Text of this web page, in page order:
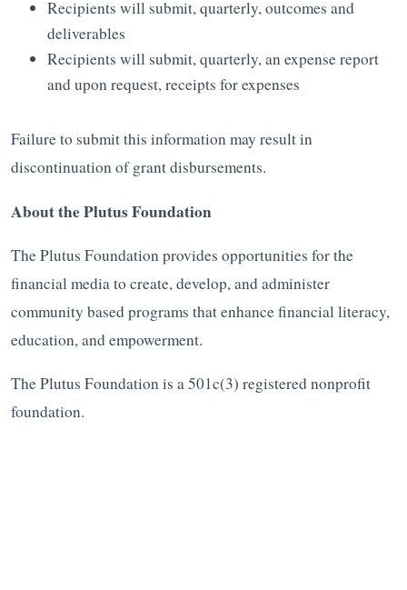
Recipients will submit, quarterly, outcomes and
deliverables
Recipients will submit, quarterly, an expense report
and upon request, receipts for expenses
Failure to submit this information may result in
discontinuation of grant disbursements.
About the Plutus Foundation
The Plutus Foundation provides opportunities for the
financial media to create, develop, and administer
community based programs that enhance financial literacy,
education, and empowerment.
The Plutus Foundation is a 501c(3) registered nonprofit
foundation.